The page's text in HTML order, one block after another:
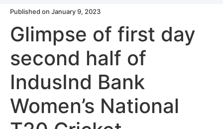
Published on January 9, 2023
Glimpse of first day
second half of
IndusInd Bank
Women’s National